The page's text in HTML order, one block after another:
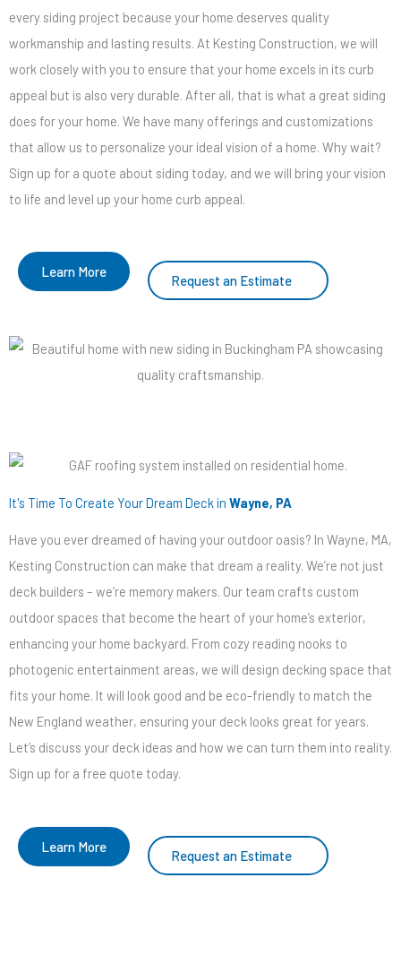
every siding project because your home deserves quality
workmanship and lasting results. At Kesting Construction, we will
work closely with you to ensure that your home excels in its curb
appeal but is also very durable. After all, that is what a great siding
does for your home. We have many offerings and customizations
that allow us to personalize your ideal vision of a home. Why wait?
Sign up for a quote about siding today, and we will bring your vision
to life and level up your home curb appeal.
Learn More
Request an Estimate
It's Time To Create Your Dream Deck in Wayne, PA
Have you ever dreamed of having your outdoor oasis? In Wayne, MA,
Kesting Construction can make that dream a reality. We’re not just
deck builders – we’re memory makers. Our team crafts custom
outdoor spaces that become the heart of your home’s exterior,
enhancing your home backyard. From cozy reading nooks to
photogenic entertainment areas, we will design decking space that
fits your home. It will look good and be eco-friendly to match the
New England weather, ensuring your deck looks great for years.
Let’s discuss your deck ideas and how we can turn them into reality.
Sign up for a free quote today.
Learn More
Request an Estimate